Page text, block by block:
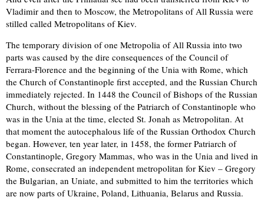
Vladimir and then to Moscow, the Metropolitans of All Russia were
stilled called Metropolitans of Kiev.
The temporary division of one Metropolia of All Russia into two
parts was caused by the dire consequences of the Council of
Ferrara-Florence and the beginning of the Unia with Rome, which
the Church of Constantinople first accepted, and the Russian Church
immediately rejected. In 1448 the Council of Bishops of the Russian
Church, without the blessing of the Patriarch of Constantinople who
was in the Unia at the time, elected St. Jonah as Metropolitan. At
that moment the autocephalous life of the Russian Orthodox Church
began. However, ten year later, in 1458, the former Patriarch of
Constantinople, Gregory Mammas, who was in the Unia and lived in
Rome, consecrated an independent metropolitan for Kiev – Gregory
the Bulgarian, an Uniate, and submitted to him the territories which
are now parts of Ukraine, Poland, Lithuania, Belarus and Russia.